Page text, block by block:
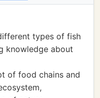
types of fish
knowledge about
of food chains and